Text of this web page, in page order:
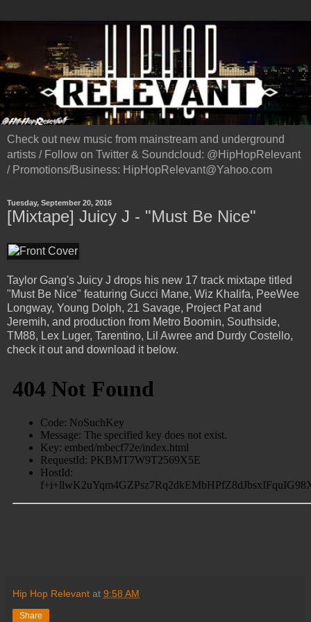
Check out new music from mainstream and underground
artists / Follow on Twitter & Soundcloud: @HipHopRelevant
/ Promotions/Business: HipHopRelevant@Yahoo.com
Tuesday, September 20, 2016
[Mixtape] Juicy J - "Must Be Nice"
Taylor Gang's Juicy J drops his new 17 track mixtape titled
"Must Be Nice" featuring Gucci Mane, Wiz Khalifa, PeeWee
Longway, Young Dolph, 21 Savage, Project Pat and
Jeremih, and production from Metro Boomin, Southside,
TM88, Lex Luger, Tarentino, Lil Awree and Durdy Costello,
check it out and download it below.
Hip Hop Relevant at 9:58 AM
Share